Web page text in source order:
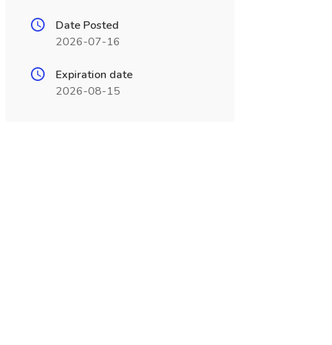
Date Posted
2026-07-16
Expiration date
2026-08-15